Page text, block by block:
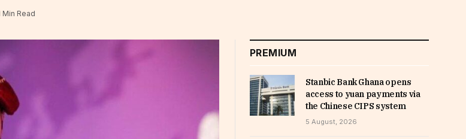
Min Read
PREMIUM
Stanbic Bank Ghana opens
access to yuan payments via
the Chinese CIPS system
5 August, 2026